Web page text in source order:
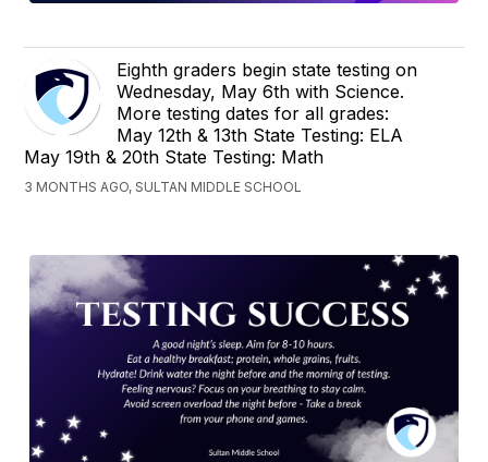
Eighth graders begin state testing on
Wednesday, May 6th with Science.
More testing dates for all grades:
May 12th & 13th State Testing: ELA
May 19th & 20th State Testing: Math
3 MONTHS AGO, SULTAN MIDDLE SCHOOL